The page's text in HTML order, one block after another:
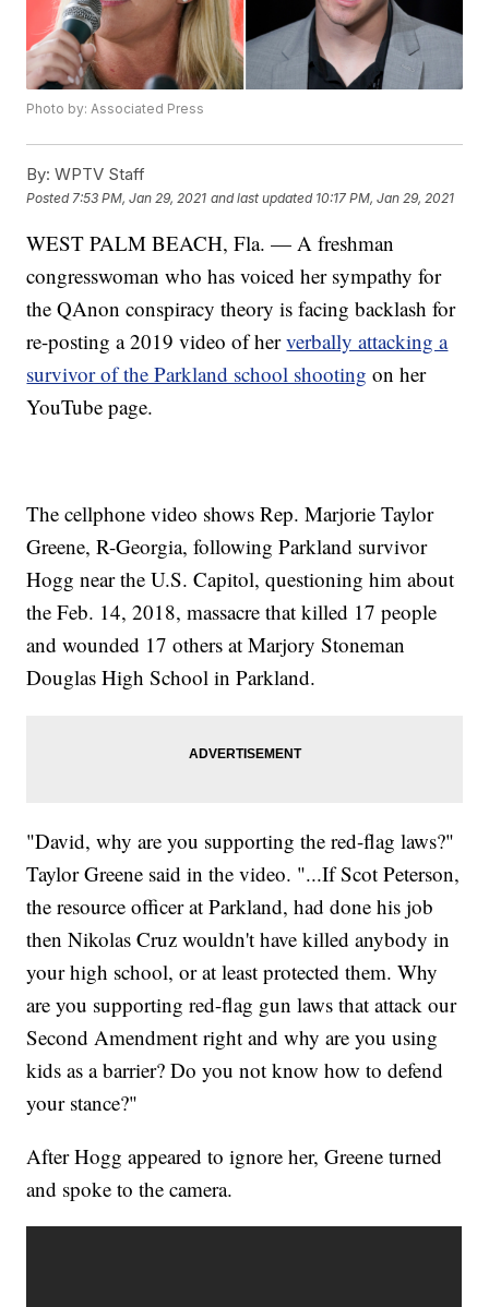
Photo by: Associated Press
By: WPTV Staff
Posted 7:53 PM, Jan 29, 2021 and last updated 10:17 PM, Jan 29, 2021
WEST PALM BEACH, Fla. — A freshman
congresswoman who has voiced her sympathy for
the QAnon conspiracy theory is facing backlash for
re-posting a 2019 video of herverbally attacking a
survivor of the Parkland school shooting on her
YouTube page.
The cellphone video shows Rep. Marjorie Taylor
Greene, R-Georgia, following Parkland survivor
Hogg near the U.S. Capitol, questioning him about
the Feb. 14, 2018, massacre that killed 17 people
and wounded 17 others at Marjory Stoneman
Douglas High School in Parkland.
"David, why are you supporting the red-flag laws?"
Taylor Greene said in the video. "...If Scot Peterson,
the resource officer at Parkland, had done his job
then Nikolas Cruz wouldn't have killed anybody in
your high school, or at least protected them. Why
are you supporting red-flag gun laws that attack our
Second Amendment right and why are you using
kids as a barrier? Do you not know how to defend
your stance?"
After Hogg appeared to ignore her, Greene turned
and spoke to the camera.